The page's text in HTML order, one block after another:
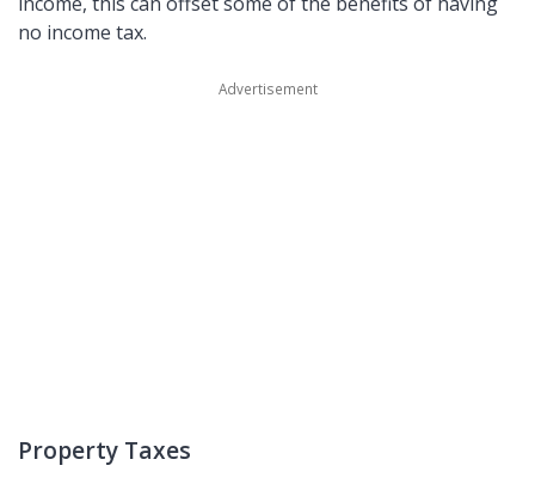
no income tax.
Property Taxes